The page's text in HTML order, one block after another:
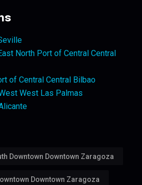
North Port of Central Central
of Central Central Bilbao
West Las Palmas
Downtown Downtown Zaragoza
Downtown Zaragoza